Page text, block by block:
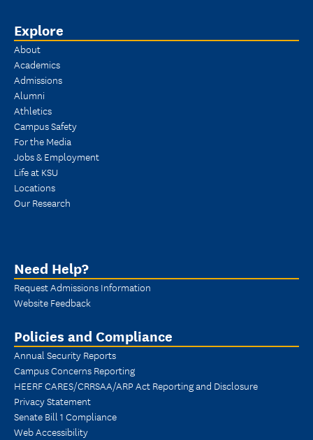
Explore
About
Academics
Admissions
Alumni
Athletics
Campus Safety
For the Media
Jobs & Employment
Life at KSU
Locations
Our Research
Need Help?
Request Admissions Information
Website Feedback
Policies and Compliance
Annual Security Reports
Campus Concerns Reporting
HEERF CARES/CRRSAA/ARP Act Reporting and Disclosure
Privacy Statement
Senate Bill 1 Compliance
Web Accessibility